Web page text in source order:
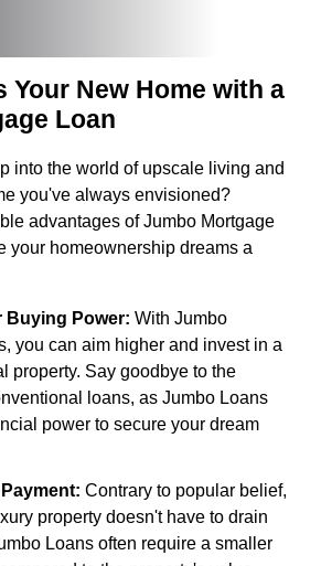
Your New Home with a
Loan
into the world of upscale living and
you've always envisioned?
advantages of Jumbo Mortgage
your homeownership dreams a
Buying Power: With Jumbo
you can aim higher and invest in a
property. Say goodbye to the
loans, as Jumbo Loans
power to secure your dream
Contrary to popular belief,
property doesn't have to drain
Loans often require a smaller